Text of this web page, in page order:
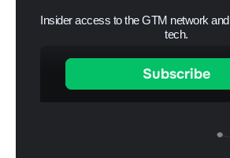
Insider access to the GTM network
tech.